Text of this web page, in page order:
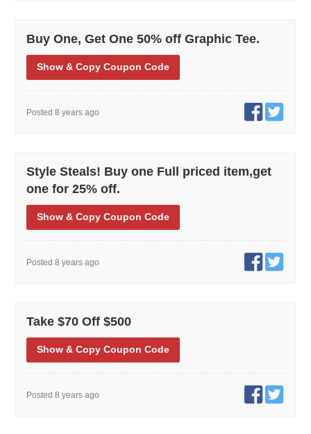
Buy One, Get One 50% off Graphic Tee.
Show & Copy Coupon Code
Posted 8 years ago
Style Steals! Buy one Full priced item,get
one for 25% off.
Show & Copy Coupon Code
Posted 8 years ago
Take $70 Off $500
Show & Copy Coupon Code
Posted 8 years ago